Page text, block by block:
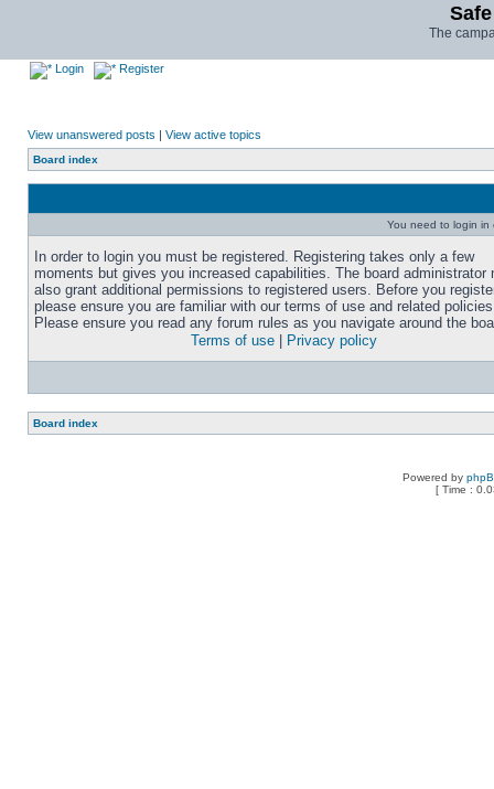
The
Login Register
View unanswered posts | View active topics
Board index
You need to login in
In order to login you must be registered. Registering takes only a few
moments but gives you increased capabilities. The board administrator
also grant additional permissions to registered users. Before you
please ensure you are familiar with our terms of use and related
Please ensure you read any forum rules as you navigate around the
Terms of use
Privacy policy
Board index
Powered by
[ Time :